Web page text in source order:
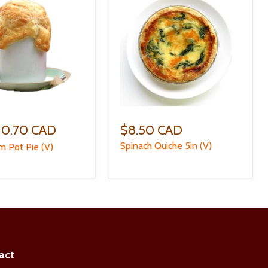
CAD
Pot Pie (V)
$8.50 CAD
Spinach Quiche 5in (V)